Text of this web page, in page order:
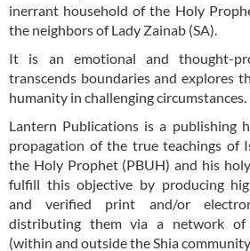
inerrant household of the Holy
the neighbors of Lady Zainab (SA).
It is an emotional and thought-
transcends boundaries and explores
humanity in challenging circumstances.
Lantern Publications is a publishing
propagation of the true teachings of
the Holy Prophet (PBUH) and his
fulfill this objective by producing
and verified print and/or
distributing them via a network of
(within and outside the Shia